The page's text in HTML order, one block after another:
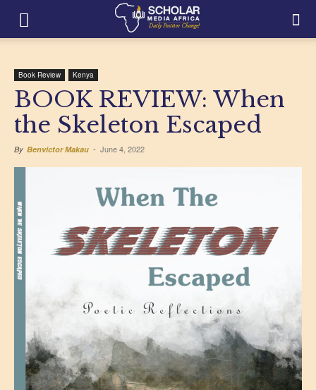
Book Review Kenya
BOOK REVIEW: When
the Skeleton Escaped
By Benvictor Makau - June 4, 2022